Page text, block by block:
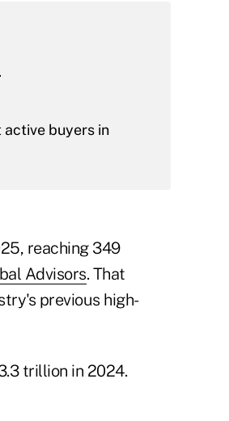
buyers in
reaching 349
Advisors. That
previous high-
trillion in 2024.